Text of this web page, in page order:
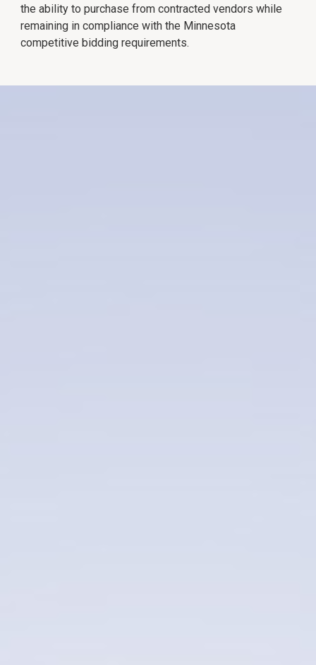
the ability to purchase from contracted vendors while
remaining in compliance with the Minnesota
competitive bidding requirements.